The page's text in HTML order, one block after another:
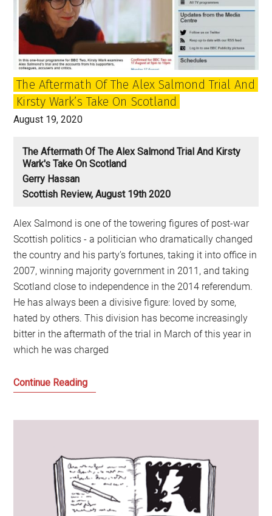
of
John
and
Paul
The Aftermath Of The Alex Salmond Trial And
Kirsty Wark’s Take On Scotland
August 19, 2020
The Aftermath Of The Alex Salmond Trial And Kirsty
Wark's Take On Scotland
Gerry Hassan
Scottish Review, August 19th 2020
Alex Salmond is one of the towering figures of post-war
Scottish politics - a politician who dramatically changed
the country and his party’s fortunes, taking it into office in
2007, winning majority government in 2011, and taking
Scotland close to independence in the 2014 referendum.
He has always been a divisive figure: loved by some,
hated by others. This division has become increasingly
bitter in the aftermath of the trial in March of this year in
which he was charged
Continue ReadingThe
Salmond
trial
and
Kirsty